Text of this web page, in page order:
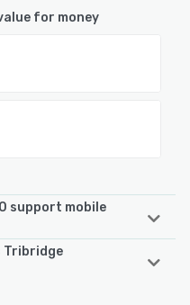
for money
support mobile
following devices:
Tribridge